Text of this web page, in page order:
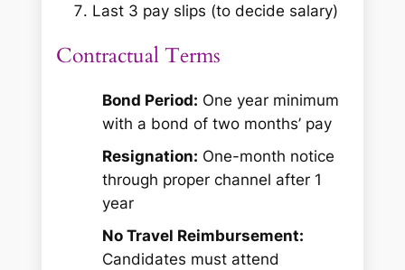
Last 3 pay slips (to decide salary)
Contractual Terms
Bond Period: One year minimum
with a bond of two months’ pay
Resignation: One-month notice
through proper channel after 1
year
No Travel Reimbursement:
Candidates must attend